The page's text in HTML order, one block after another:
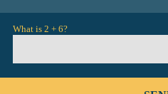
What is 2 + 6?